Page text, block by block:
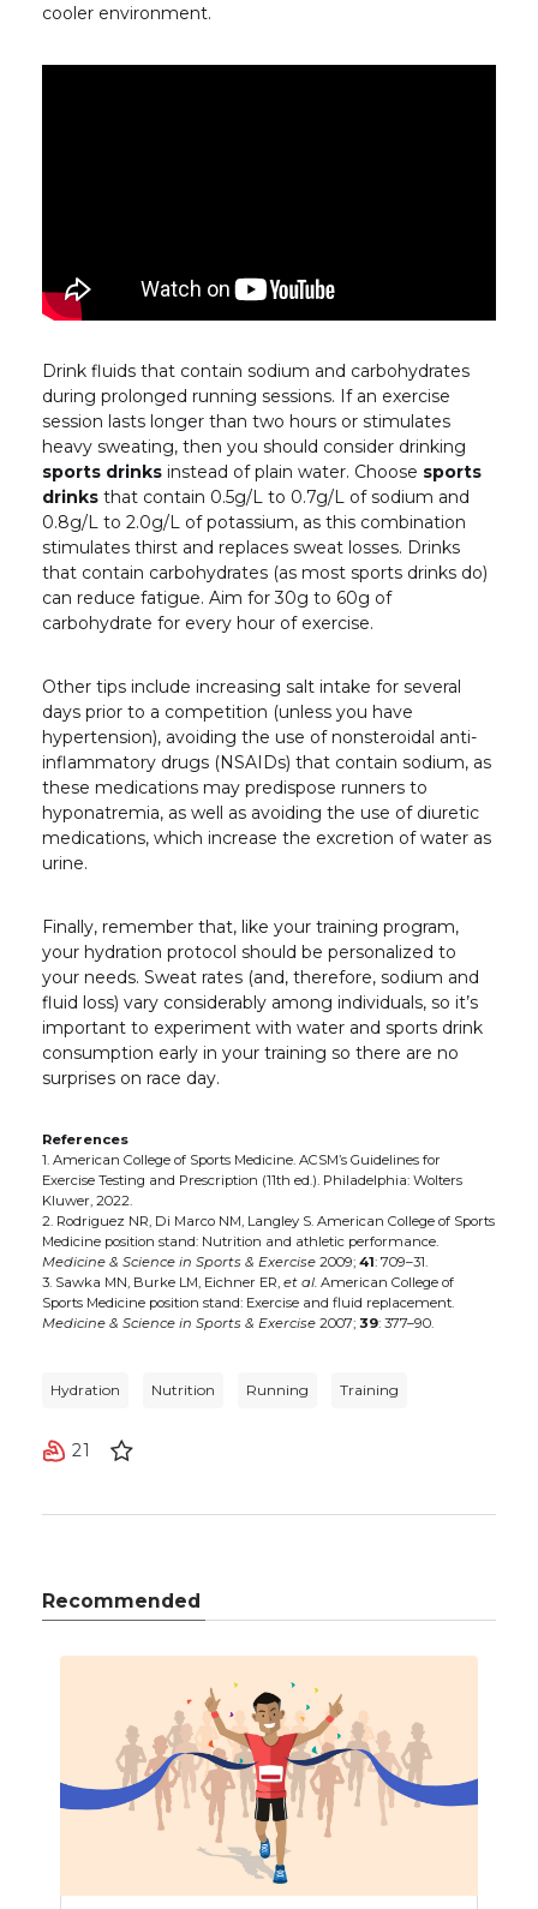
cooler environment.
Drink fluids that contain sodium and carbohydrates
during prolonged running sessions. If an exercise
session lasts longer than two hours or stimulates
heavy sweating, then you should consider drinking
sports drinks instead of plain water. Choose sports
drinks that contain 0.5g/L to 0.7g/L of sodium and
0.8g/L to 2.0g/L of potassium, as this combination
stimulates thirst and replaces sweat losses. Drinks
that contain carbohydrates (as most sports drinks do)
can reduce fatigue. Aim for 30g to 60g of
carbohydrate for every hour of exercise.
Other tips include increasing salt intake for several
days prior to a competition (unless you have
hypertension), avoiding the use of nonsteroidal anti-
inflammatory drugs (NSAIDs) that contain sodium, as
these medications may predispose runners to
hyponatremia, as well as avoiding the use of diuretic
medications, which increase the excretion of water as
urine.
Finally, remember that, like your training program,
your hydration protocol should be personalized to
your needs. Sweat rates (and, therefore, sodium and
fluid loss) vary considerably among individuals, so it’s
important to experiment with water and sports drink
consumption early in your training so there are no
surprises on race day.
References
1. American College of Sports Medicine. ACSM’s Guidelines for
Exercise Testing and Prescription (11th ed.). Philadelphia: Wolters
Kluwer, 2022.
2. Rodriguez NR, Di Marco NM, Langley S. American College of Sports
Medicine position stand: Nutrition and athletic performance.
Medicine & Science in Sports & Exercise 2009; 41: 709–31.
3. Sawka MN, Burke LM, Eichner ER, et al. American College of
Sports Medicine position stand: Exercise and fluid replacement.
Medicine & Science in Sports & Exercise 2007; 39: 377–90.
Hydration Nutrition Running Training
21
Recommended